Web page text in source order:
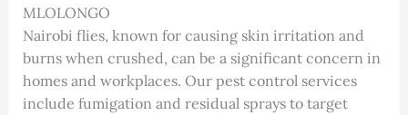
MLOLONGO
Nairobi flies, known for causing skin irritation and
burns when crushed, can be a significant concern in
homes and workplaces. Our pest control services
include fumigation and residual sprays to target